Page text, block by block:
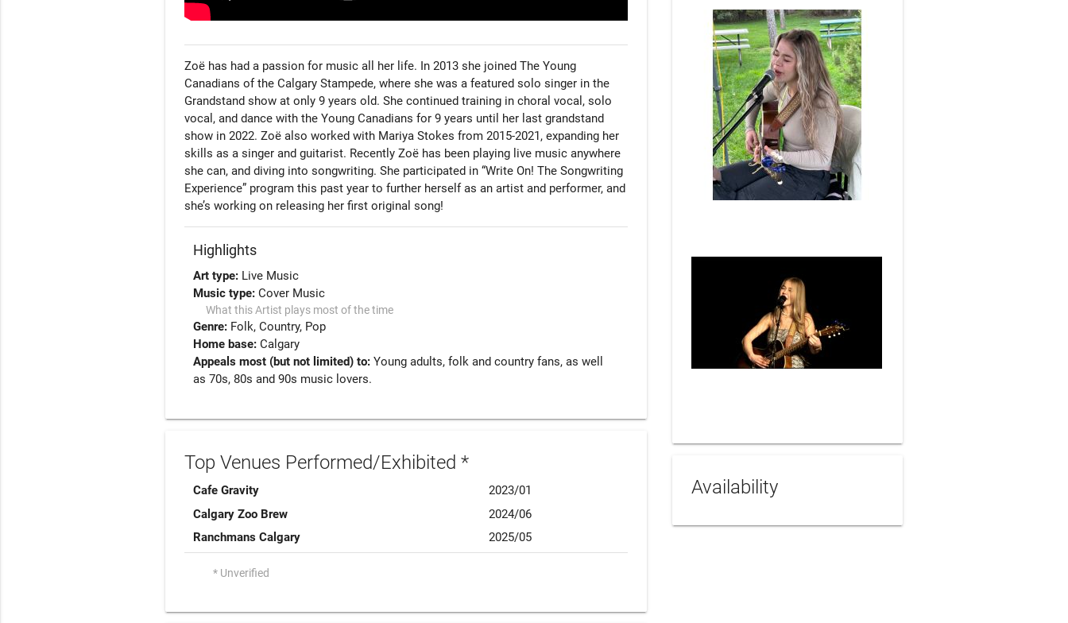
Zoë has had a passion for music all her life. In 2013 she joined The Young
Canadians of the Calgary Stampede, where she was a featured solo singer in the
Grandstand show at only 9 years old. She continued training in choral vocal, solo
vocal, and dance with the Young Canadians for 9 years until her last grandstand
show in 2022. Zoë also worked with Mariya Stokes from 2015-2021, expanding her
skills as a singer and guitarist. Recently Zoë has been playing live music anywhere
she can, and diving into songwriting. She participated in “Write On! The Songwriting
Experience” program this past year to further herself as an artist and performer, and
she’s working on releasing her first original song!
Highlights
Art type: Live Music
Music type:Cover Music
What this Artist plays most of the time
Genre: Folk Country Pop
Home base:Calgary
Appeals most (but not limited) to:Young adults, folk and country fans, as well
as 70s, 80s and 90s music lovers.
Top Venues Performed/Exhibited *
Cafe Gravity
2023/01
Calgary Zoo Brew
2024/06
Ranchmans Calgary
2025/05
* Unverified
Availability